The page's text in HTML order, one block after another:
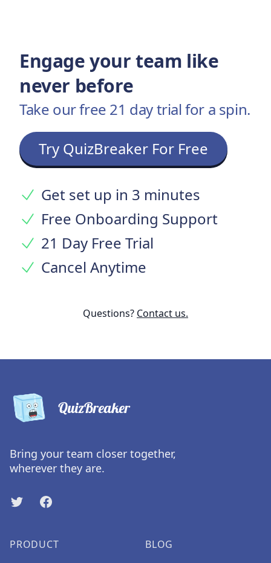
Engage your team like
never before
Take our free 21 day trial for a spin.
Try QuizBreaker For Free
Get set up in 3 minutes
Free Onboarding Support
21 Day Free Trial
Cancel Anytime
Questions? Contact us.
QuizBreaker
Bring your team closer together,
wherever they are.
TwitterFacebook
PRODUCT BLOG